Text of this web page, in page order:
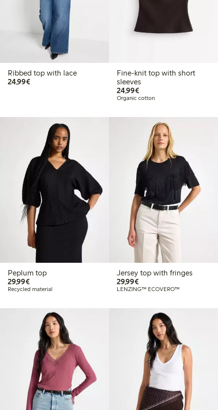
Ribbed top with lace
24,99€€24.99
Fine-knit top with short
sleeves
24,99€€24.99
Organic cotton
Peplum top
29,99€€29.99
Recycled material
Jersey top with fringes
29,99€€29.99
LENZING™ ECOVERO™